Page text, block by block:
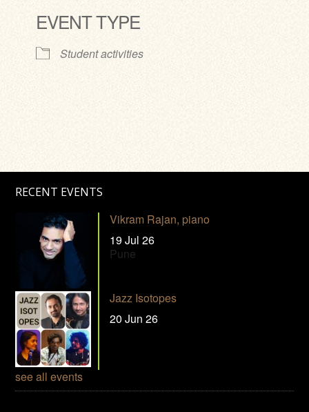
EVENT TYPE
Student activities
RECENT EVENTS
Vikram Rajan, piano
19 Jul 26
Pune
Jazz Isotopes
20 Jun 26
see all events